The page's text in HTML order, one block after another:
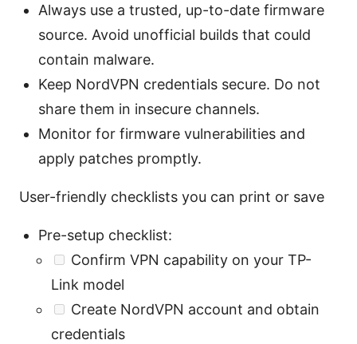
Always use a trusted, up-to-date firmware
source. Avoid unofficial builds that could
contain malware.
Keep NordVPN credentials secure. Do not
share them in insecure channels.
Monitor for firmware vulnerabilities and
apply patches promptly.
User-friendly checklists you can print or save
Pre-setup checklist:
Confirm VPN capability on your TP-
Link model
Create NordVPN account and obtain
credentials